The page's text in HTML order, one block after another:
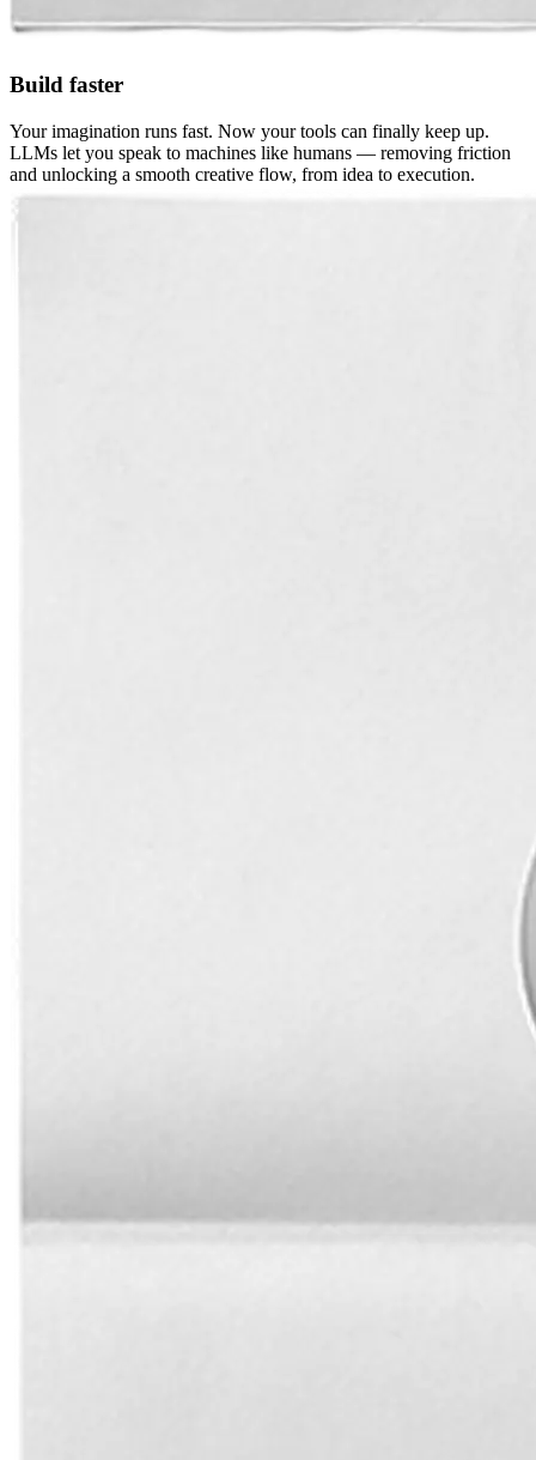
Build faster
Your imagination runs fast. Now your tools can finally keep up.
LLMs let you speak to machines like humans — removing friction
and unlocking a smooth creative flow, from idea to execution.